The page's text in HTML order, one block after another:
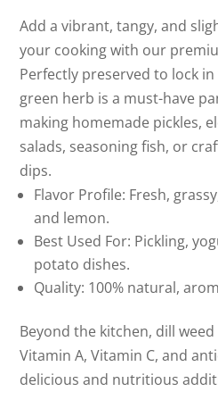
Add a vibrant, tangy, and
your cooking with our
Perfectly preserved to lock
green herb is a must-have
making homemade pickles,
salads, seasoning fish, or
dips.
Flavor Profile: Fresh,
and lemon.
Best Used For: Pickling,
potato dishes.
Quality: 100% natural,
Beyond the kitchen, dill
Vitamin A, Vitamin C, and
delicious and nutritious